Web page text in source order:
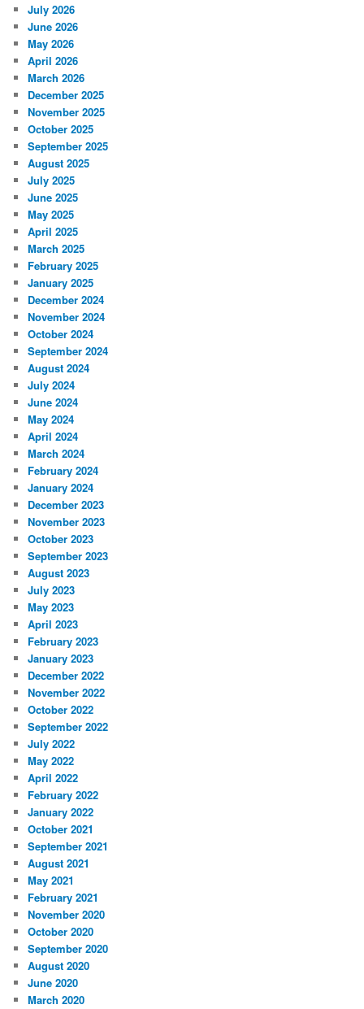
July 2026
June 2026
May 2026
April 2026
March 2026
December 2025
November 2025
October 2025
September 2025
August 2025
July 2025
June 2025
May 2025
April 2025
March 2025
February 2025
January 2025
December 2024
November 2024
October 2024
September 2024
August 2024
July 2024
June 2024
May 2024
April 2024
March 2024
February 2024
January 2024
December 2023
November 2023
October 2023
September 2023
August 2023
July 2023
May 2023
April 2023
February 2023
January 2023
December 2022
November 2022
October 2022
September 2022
July 2022
May 2022
April 2022
February 2022
January 2022
October 2021
September 2021
August 2021
May 2021
February 2021
November 2020
October 2020
September 2020
August 2020
June 2020
March 2020